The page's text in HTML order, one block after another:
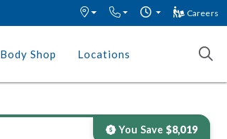
Careers
Body Shop Locations
You Save $8,019